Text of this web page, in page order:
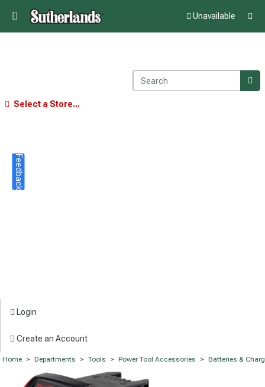
Unavailable
Select a Store...
Login
Create an Account
Home > Departments > Tools > Power Tool Accessories > Batteries &
Feedback